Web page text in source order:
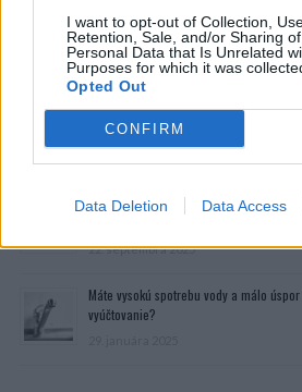
I want to opt-out of Collection,
Retention, Sale, and/or Sharing
Personal Data that Is Unrelated
Purposes for which it was
Opted Out
CONFIRM
Data Deletion Data Access
Prečítajte si
Dôverujte si, rozprávajte sa a užívajte si:
22. septembra 2025
Máte vysokú spotrebu vody a málo
vyúčtovanie?